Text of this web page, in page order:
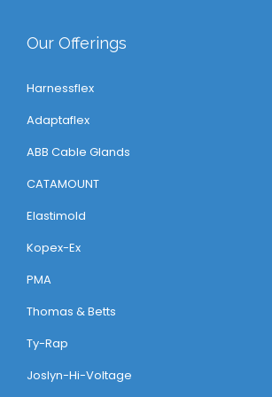
Our Offerings
Harnessflex
Adaptaflex
ABB Cable Glands
CATAMOUNT
Elastimold
Kopex-Ex
PMA
Thomas & Betts
Ty-Rap
Joslyn-Hi-Voltage